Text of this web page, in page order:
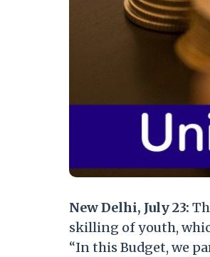
New Delhi, July 23:
skilling of youth,
“In this Budget, we